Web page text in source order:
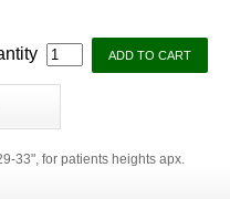
33", for patients heights apx.